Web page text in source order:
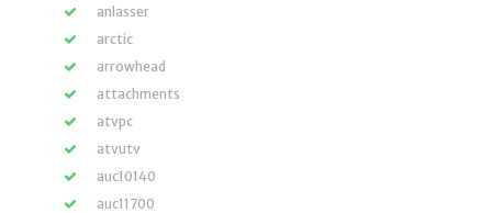
anlasser
arctic
arrowhead
attachments
atvpc
atvutv
auc10140
auc11700